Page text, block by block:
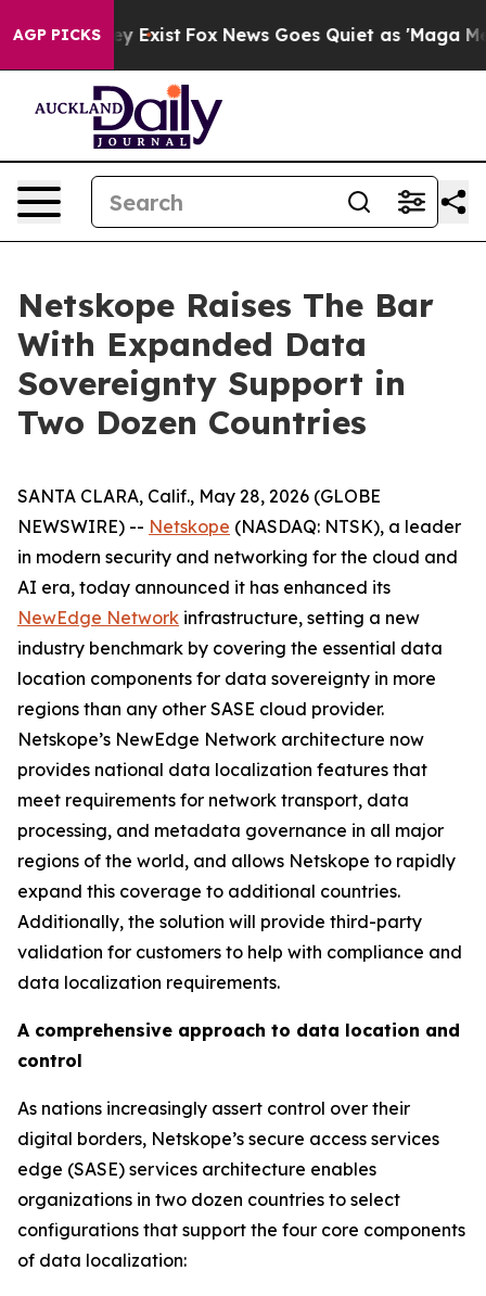
AGP PICKS
They Exist Fox News Goes Quiet as 'Maga Media
Netskope Raises The Bar
With Expanded Data
Sovereignty Support in
Two Dozen Countries
SANTA CLARA, Calif., May 28, 2026 (GLOBE
NEWSWIRE) -- Netskope (NASDAQ: NTSK), a leader
in modern security and networking for the cloud and
AI era, today announced it has enhanced its
NewEdge Network infrastructure, setting a new
industry benchmark by covering the essential data
location components for data sovereignty in more
regions than any other SASE cloud provider.
Netskope’s NewEdge Network architecture now
provides national data localization features that
meet requirements for network transport, data
processing, and metadata governance in all major
regions of the world, and allows Netskope to rapidly
expand this coverage to additional countries.
Additionally, the solution will provide third-party
validation for customers to help with compliance and
data localization requirements.
A comprehensive approach to data location and
control
As nations increasingly assert control over their
digital borders, Netskope’s secure access services
edge (SASE) services architecture enables
organizations in two dozen countries to select
configurations that support the four core components
of data localization: